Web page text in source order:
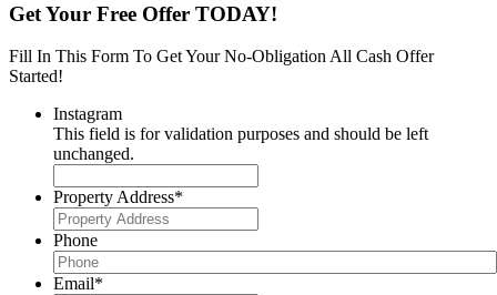
Get Your Free Offer TODAY!
Fill In This Form To Get Your No-Obligation All Cash Offer
Started!
Instagram
This field is for validation purposes and should be left
unchanged.
Property Address*
Phone
Email*